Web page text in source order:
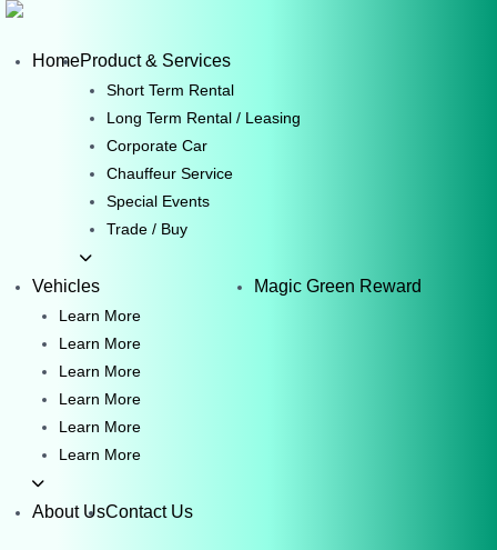
Skip
contentHomeProduct & Services
Short Term Rental
Long Term Rental / Leasing
Corporate Car
Chauffeur Service
Special Events
Trade / Buy
Vehicles
Learn More
Learn More
Learn More
Learn More
Learn More
Learn More
Magic Green Reward
About UsContact Us